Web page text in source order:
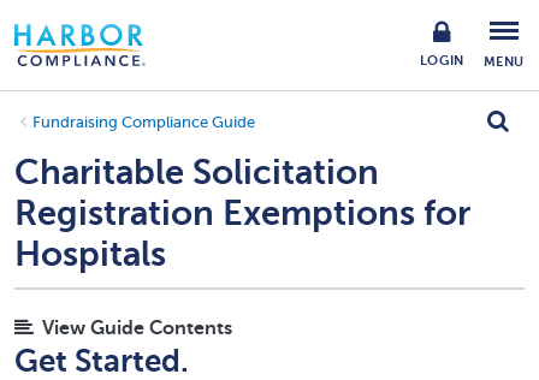
LOGIN MENU
Fundraising Compliance Guide
Charitable Solicitation
Registration Exemptions for
Hospitals
View Guide Contents
Get Started.